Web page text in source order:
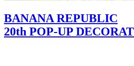
BANANA REPUBLIC
20th POP-UP